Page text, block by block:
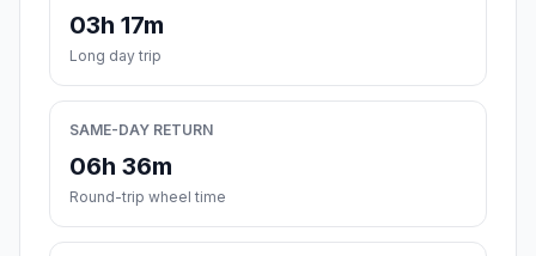
03h 17m
Long day trip
SAME-DAY RETURN
06h 36m
Round-trip wheel time